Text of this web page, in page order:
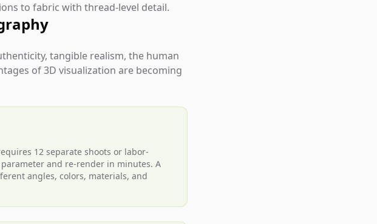
to fabric with thread-level detail.
tangible realism, the human
of 3D visualization are becoming
12 separate shoots or labor-
and re-render in minutes. A
angles, colors, materials, and